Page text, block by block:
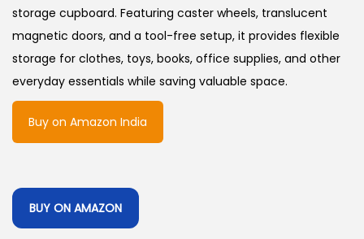
storage cupboard. Featuring caster wheels, translucent
magnetic doors, and a tool-free setup, it provides flexible
storage for clothes, toys, books, office supplies, and other
everyday essentials while saving valuable space.
Buy on Amazon India
BUY ON AMAZON